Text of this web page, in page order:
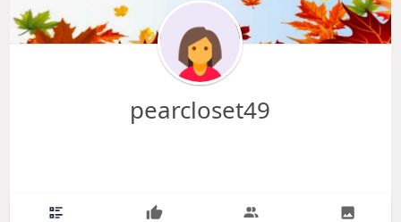
pearcloset49